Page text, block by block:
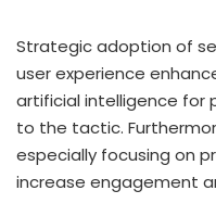
Strategic adoption of
user experience
artificial intelligence for
to the tactic.
especially focusing on
increase engagement